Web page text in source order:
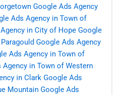
Google Ads Agency
Ads Agency in Town of
in City of Hope Google
Google Ads Agency
Ads Agency in Town of
Agency in Town of Western
in Clark Google Ads
Mountain Google Ads